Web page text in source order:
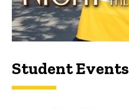
Student Events